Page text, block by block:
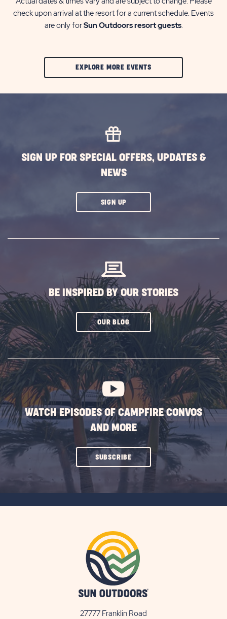
check upon arrival at the resort for a current schedule. Events
are only forSun Outdoors resort guests.
EXPLORE MORE EVENTSCLIC
SIGN UP FOR SPECIAL OFFERS, UPDATES &
NEWS
SIGN UPCLICK
BE INSPIRED BY OUR STORIES
OUR BLOGCLICK
SUBSCRIBE
BUTTON
WATCH EPISODES OF CAMPFIRE CONVOS
AND MORE
SUBSCRIBECLICK
27777 Franklin Road